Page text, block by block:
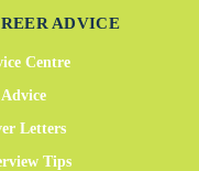
ADVICE
Centre
Letters
Tips